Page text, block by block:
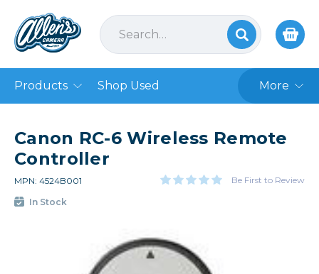
Products Shop Used More
Canon RC-6 Wireless Remote
Controller
MPN: 4524B001 Be First to Review
In Stock